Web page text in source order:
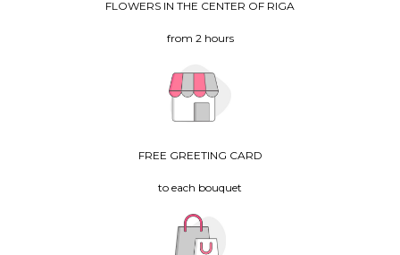
FLOWERS IN THE CENTER OF RIGA
from 2 hours
FREE GREETING CARD
to each bouquet